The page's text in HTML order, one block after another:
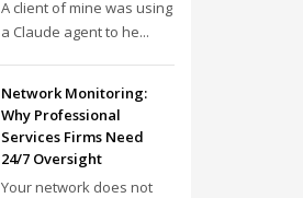
A client of mine was using
a Claude agent to he...
Network Monitoring:
Why Professional
Services Firms Need
24/7 Oversight
Your network does not